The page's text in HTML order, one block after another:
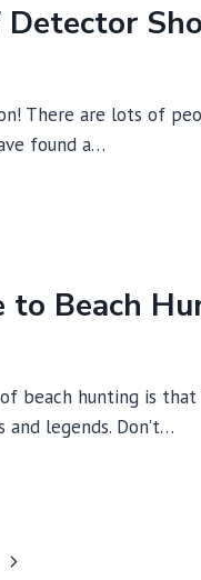
There are lots of
found a…
to Beach
beach hunting is that
legends. Don’t…
Next